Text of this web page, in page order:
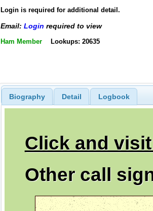
Login is required for additional detail.
Email: Login required to view
Ham Member Lookups: 20635
Biography Detail Logbook